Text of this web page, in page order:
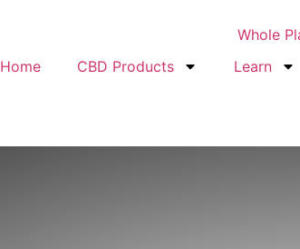
Home CBD Products Learn